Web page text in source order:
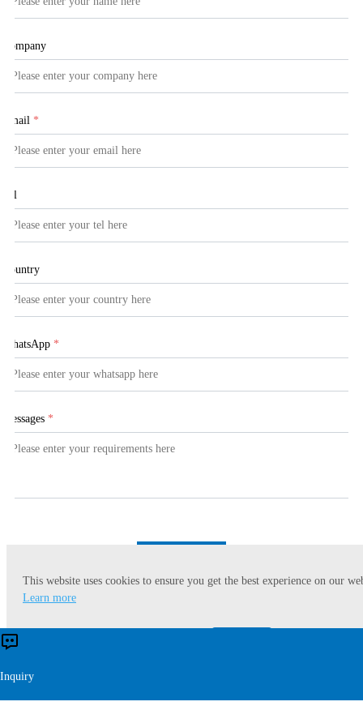
This website uses cookies to ensure you get the best experience on our
Learn more
Company
Email *
Tel
Country
WhatsApp *
Messages *
Inquiry